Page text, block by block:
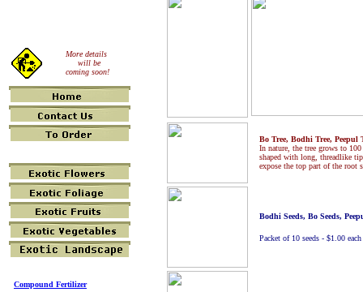
More details
will be
coming soon!
Compound Fertilizer
Bo Tree, Bodhi Tree, Peepul
In nature, the tree grows to
shaped with long, threadlike
expose the top part of the root
Bodhi Seeds, Bo Seeds,
Packet of 10 seeds - $1.00 each